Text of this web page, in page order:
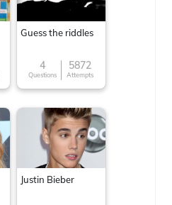
Guess the riddles
4
Questions
5872
Attempts
Justin Bieber